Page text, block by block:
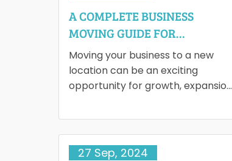
A COMPLETE BUSINESS
MOVING GUIDE FOR
ENTREPRENEURS
Moving your business to a new
location can be an exciting
opportunity for growth, expansion
process of relocating can…
27 Sep, 2024